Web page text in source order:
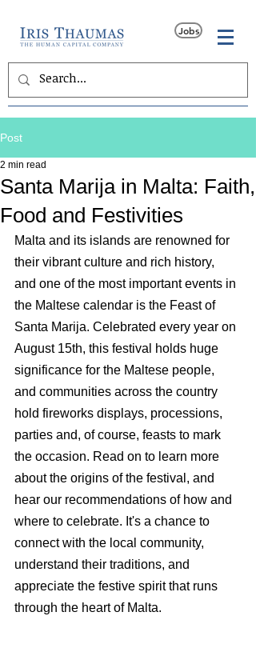
Jobs
Post
Santa Marija in Malta: Faith,
Food and Festivities
2 min read
Malta and its islands are renowned for
their vibrant culture and rich history,
and one of the most important events in
the Maltese calendar is the Feast of
Santa Marija. Celebrated every year on
August 15th, this festival holds huge
significance for the Maltese people,
and communities across the country
hold fireworks displays, processions,
parties and, of course, feasts to mark
the occasion. Read on to learn more
about the origins of the festival, and
hear our recommendations of how and
where to celebrate. It's a chance to
connect with the local community,
understand their traditions, and
appreciate the festive spirit that runs
through the heart of Malta.